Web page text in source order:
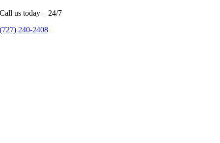
Call us today – 24/7
(727) 240-2408